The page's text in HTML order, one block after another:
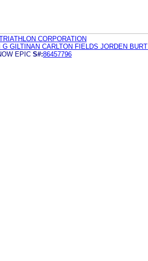
CORPORATION
G GILTINAN CARLTON FIELDS JORDEN
EPIC S#:86457796